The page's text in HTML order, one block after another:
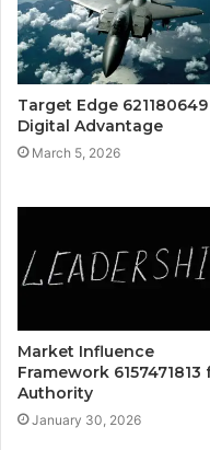
Target Edge 621180649
Digital Advantage
March 5, 2026
Market Influence
Framework 6157471813
Authority
January 30, 2026